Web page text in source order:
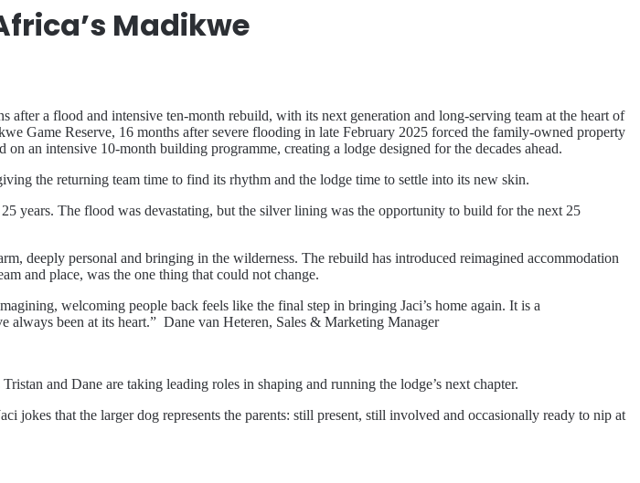
Madikwe
a flood and intensive ten-month rebuild, with its next generation and long-serving team at the heart of
Game Reserve, 16 months after severe flooding in late February 2025 forced the family-owned property
an intensive 10-month building programme, creating a lodge designed for the decades ahead.
the returning team time to find its rhythm and the lodge time to settle into its new skin.
years. The flood was devastating, but the silver lining was the opportunity to build for the next 25
deeply personal and bringing in the wilderness. The rebuild has introduced reimagined accommodation
and place, was the one thing that could not change.
welcoming people back feels like the final step in bringing Jaci’s home again. It is a
been at its heart.” Dane van Heteren, Sales & Marketing Manager
and Dane are taking leading roles in shaping and running the lodge’s next chapter.
jokes that the larger dog represents the parents: still present, still involved and occasionally ready to nip at